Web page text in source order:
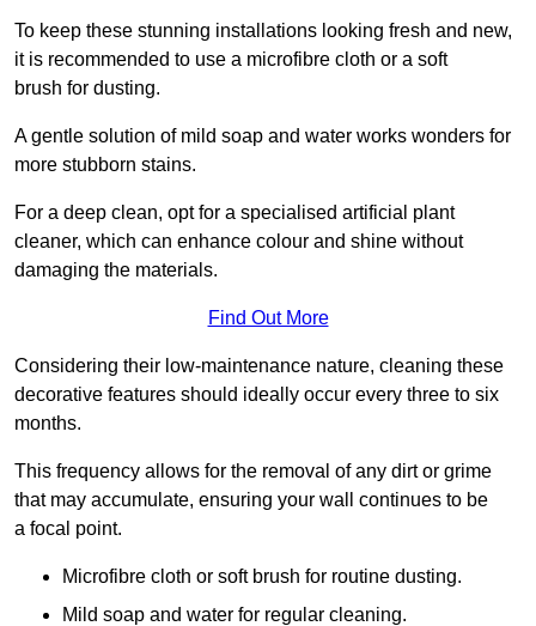
To keep these stunning installations looking fresh and new,
it is recommended to use a microfibre cloth or a soft
brush for dusting.
A gentle solution of mild soap and water works wonders for
more stubborn stains.
For a deep clean, opt for a specialised artificial plant
cleaner, which can enhance colour and shine without
damaging the materials.
Find Out More
Considering their low-maintenance nature, cleaning these
decorative features should ideally occur every three to six
months.
This frequency allows for the removal of any dirt or grime
that may accumulate, ensuring your wall continues to be
a focal point.
Microfibre cloth or soft brush for routine dusting.
Mild soap and water for regular cleaning.